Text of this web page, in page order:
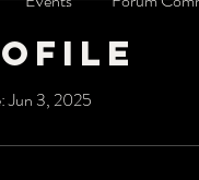
Jun 3, 2025